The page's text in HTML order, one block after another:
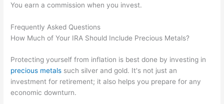
You earn a commission when you invest.
Frequently Asked Questions
How Much of Your IRA Should Include Precious Metals?
Protecting yourself from inflation is best done by investing in
precious metals such silver and gold. It's not just an
investment for retirement; it also helps you prepare for any
economic downturn.